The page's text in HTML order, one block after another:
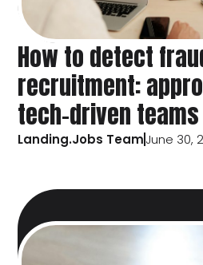
How to detect
recruitment:
tech-driven teams
Landing.Jobs TeamJune 30,